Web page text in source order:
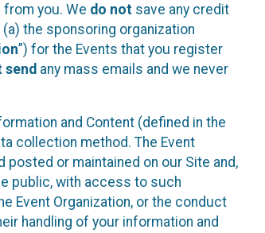
you. We do not save any credit
the sponsoring organization
”) for the Events that you register
send any mass emails and we never
and Content (defined in the
collection method. The Event
or maintained on our Site and,
public, with access to such
Event Organization, or the conduct
handling of your information and